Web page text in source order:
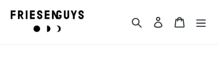
Search Log in Cart